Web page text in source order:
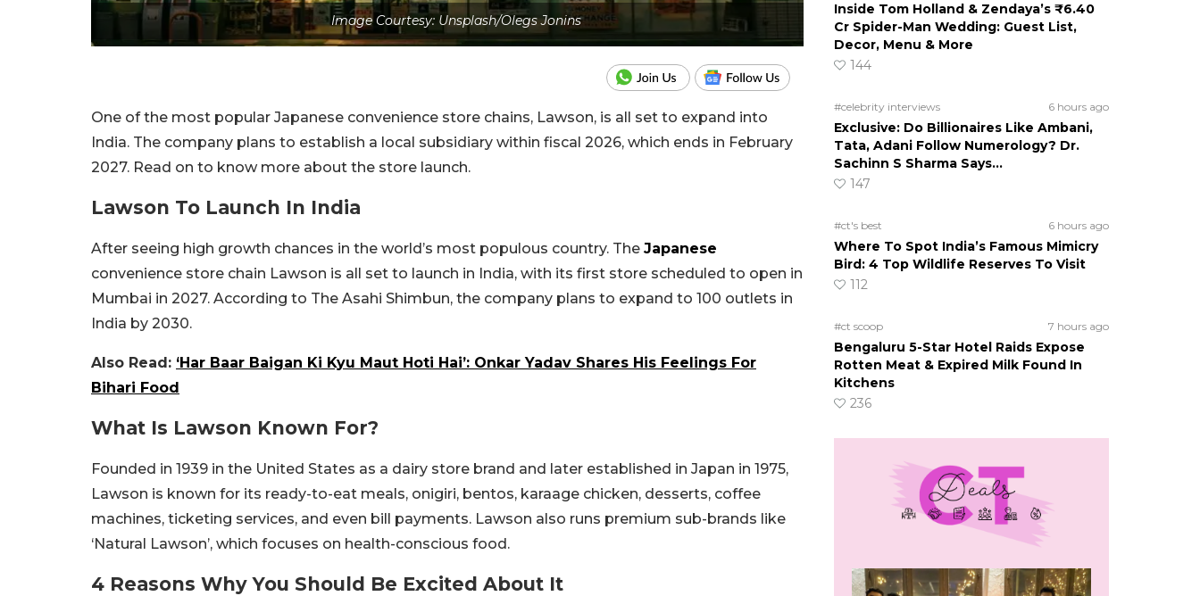
Image Courtesy: Unsplash/Olegs Jonins
One of the most popular Japanese convenience store chains, Lawson, is all set to expand into
India. The company plans to establish a local subsidiary within fiscal 2026, which ends in February
2027. Read on to know more about the store launch.
Lawson To Launch In India
After seeing high growth chances in the world’s most populous country. The Japanese
convenience store chain Lawson is all set to launch in India, with its first store scheduled to open in
Mumbai in 2027. According to The Asahi Shimbun, the company plans to expand to 100 outlets in
India by 2030.
Also Read: ‘Har Baar Baigan Ki Kyu Maut Hoti Hai’: Onkar Yadav Shares His Feelings For
Bihari Food
What Is Lawson Known For?
Founded in 1939 in the United States as a dairy store brand and later established in Japan in 1975,
Lawson is known for its ready-to-eat meals, onigiri, bentos, karaage chicken, desserts, coffee
machines, ticketing services, and even bill payments. Lawson also runs premium sub-brands like
‘Natural Lawson’, which focuses on health-conscious food.
4 Reasons Why You Should Be Excited About It
Inside Tom Holland & Zendaya’s ₹6.40
Cr Spider-Man Wedding: Guest List,
Decor, Menu & More
144
#celebrity interviews 6 hours ago
Exclusive: Do Billionaires Like Ambani,
Tata, Adani Follow Numerology? Dr.
Sachinn S Sharma Says…
147
#ct's best 6 hours ago
Where To Spot India’s Famous Mimicry
Bird: 4 Top Wildlife Reserves To Visit
112
#ct scoop 7 hours ago
Bengaluru 5-Star Hotel Raids Expose
Rotten Meat & Expired Milk Found In
Kitchens
236